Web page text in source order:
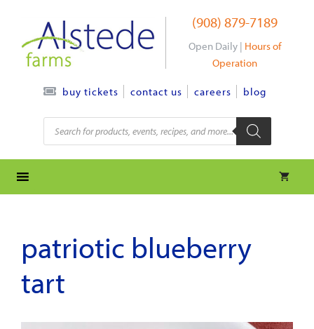
content
(908) 879-7189
Open Daily | Hours of
Operation
buy tickets contact us careers blog
Products
search
patriotic blueberry
tart